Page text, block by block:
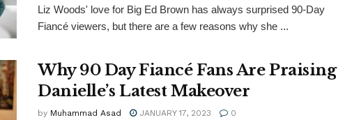
Liz Woods' love for Big Ed Brown has always surprised 90-Day
Fiancé viewers, but there are a few reasons why she ...
Why 90 Day Fiancé Fans Are Praising
Danielle’s Latest Makeover
by Muhammad Asad JANUARY 17, 2023 0